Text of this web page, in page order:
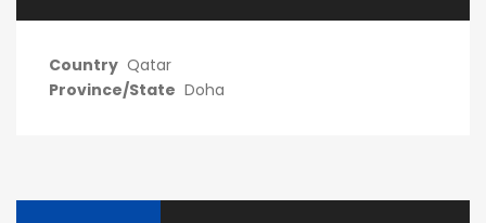
Country Qatar
Province/State Doha